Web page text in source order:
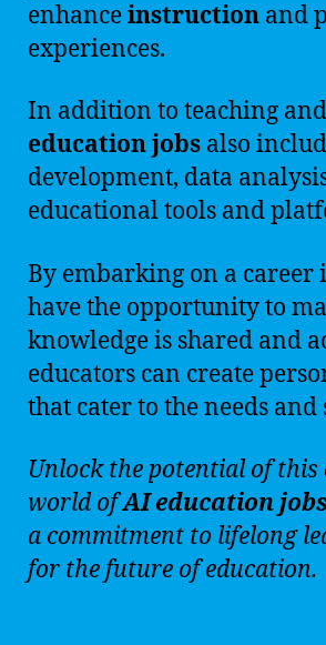
enhanceinstruction and
experiences.
In addition to teaching
education jobs also
development, data
educational tools and
By embarking on a
have the opportunity to
knowledge is shared and
educators can create
that cater to the needs
Unlock the potential of
world ofAI education
a commitment to lifelong
for the future of education.